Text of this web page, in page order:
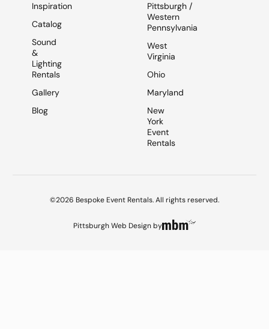
Inspiration
Catalog
Sound
&
Lighting
Rentals
Gallery
Blog
Pittsburgh /
Western
Pennsylvania
West
Virginia
Ohio
Maryland
New
York
Event
Rentals
©2026 Bespoke Event Rentals. All rights reserved.
Pittsburgh Web Designby